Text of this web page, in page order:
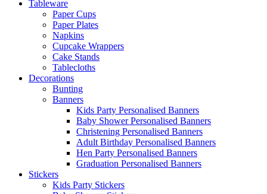
Tableware
Paper Cups
Paper Plates
Napkins
Cupcake Wrappers
Cake Stands
Tablecloths
Decorations
Bunting
Banners
Kids Party Personalised Banners
Baby Shower Personalised Banners
Christening Personalised Banners
Adult Birthday Personalised Banners
Hen Party Personalised Banners
Graduation Personalised Banners
Stickers
Kids Party Stickers